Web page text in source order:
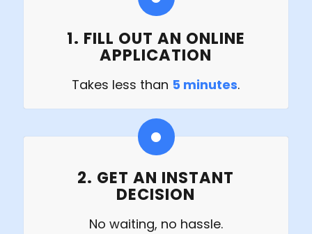
1. FILL OUT AN ONLINE
APPLICATION
Takes less than 5 minutes.
2. GET AN INSTANT
DECISION
No waiting, no hassle.